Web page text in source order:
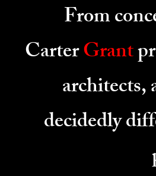
From
CarterGrant
architects,
decidedly